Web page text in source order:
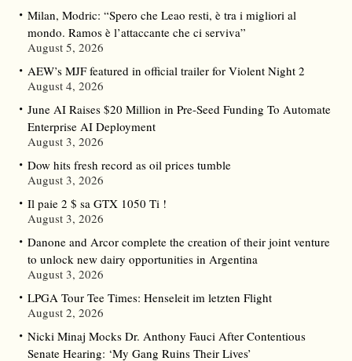
Milan, Modric: “Spero che Leao resti, è tra i migliori al
mondo. Ramos è l’attaccante che ci serviva”
August 5, 2026
AEW’s MJF featured in official trailer for Violent Night 2
August 4, 2026
June AI Raises $20 Million in Pre-Seed Funding To Automate
Enterprise AI Deployment
August 3, 2026
Dow hits fresh record as oil prices tumble
August 3, 2026
Il paie 2 $ sa GTX 1050 Ti !
August 3, 2026
Danone and Arcor complete the creation of their joint venture
to unlock new dairy opportunities in Argentina
August 3, 2026
LPGA Tour Tee Times: Henseleit im letzten Flight
August 2, 2026
Nicki Minaj Mocks Dr. Anthony Fauci After Contentious
Senate Hearing: ‘My Gang Ruins Their Lives’